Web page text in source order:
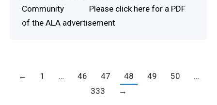
Community Please click here for a PDF
of the ALA advertisement
← 1 … 46 47 48 49 50
…
333
→